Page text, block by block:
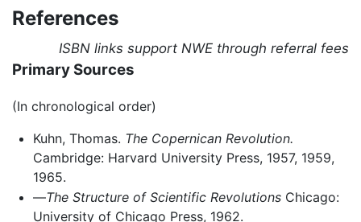
References
ISBN links support NWE through referral fees
Primary Sources
(In chronological order)
Kuhn, Thomas. The Copernican Revolution.
Cambridge: Harvard University Press, 1957, 1959,
1965.
—The Structure of Scientific RevolutionsChicago:
University of Chicago Press, 1962.